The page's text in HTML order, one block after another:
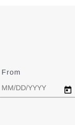
From